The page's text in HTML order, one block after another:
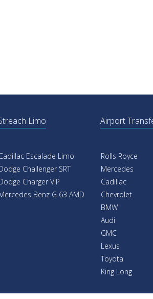
Limo
Escalade Limo
Challenger SRT
Charger VIP
Benz G 63 AMD
Airport
Rolls Royce
Mercedes
Cadillac
Chevrolet
BMW
Audi
GMC
Lexus
Toyota
King Long